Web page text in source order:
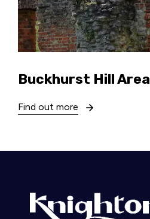
Buckhurst Hill Area
Find out more